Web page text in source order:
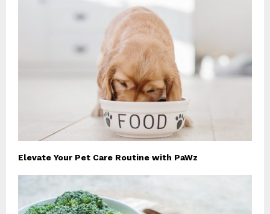
Elevate Your Pet Care Routine with PaWz